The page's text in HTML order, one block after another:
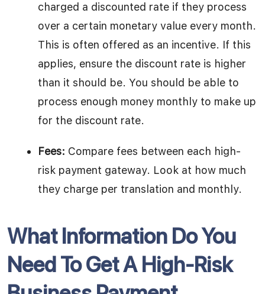
charged a discounted rate if they process
over a certain monetary value every month.
This is often offered as an incentive. If this
applies, ensure the discount rate is higher
than it should be. You should be able to
process enough money monthly to make up
for the discount rate.
Fees: Compare fees between each high-
risk payment gateway. Look at how much
they charge per translation and monthly.
What Information Do You
Need To Get A High-Risk